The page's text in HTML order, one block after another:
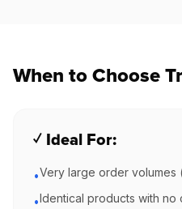
When to Choose
✓ Ideal For:
•Very large order volumes
•Identical products with no